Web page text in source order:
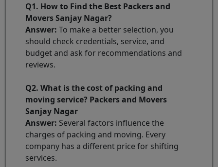
Q1. How to Find the Best Packers and
Movers Sanjay Nagar?
Answer: To make a better selection, you
should check credentials, service, and
budget and ask for recommendations and
reviews.
Q2. What is the cost of packing and
moving service? Packers and Movers
Sanjay Nagar
Answer: Several factors influence the
charges of packing and moving. Every
company has a different price for shifting
services.